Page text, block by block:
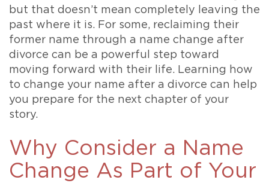
but that doesn’t mean completely leaving the
past where it is. For some, reclaiming their
former name through a name change after
divorce can be a powerful step toward
moving forward with their life. Learning how
to change your name after a divorce can help
you prepare for the next chapter of your
story.
Why Consider a Name
Change As Part of Your